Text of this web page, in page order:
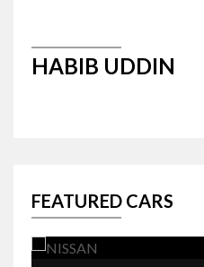
HABIB UDDIN
FEATURED CARS